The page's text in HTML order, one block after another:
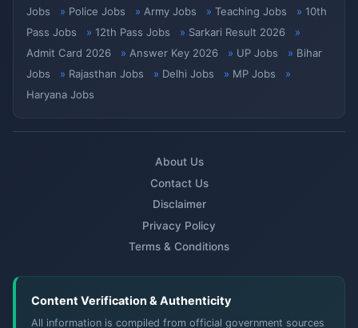
Jobs
Police Jobs Army Jobs Teaching Jobs
10th
Pass Jobs
12th Pass Jobs
Sarkari Result 2026
Admit Card 2026
Answer Key 2026 UP Jobs
Bihar
Jobs
Rajasthan Jobs Delhi Jobs
MP Jobs
Haryana Jobs
About Us
Contact Us
Disclaimer
Privacy Policy
Terms & Conditions
Content Verification & Authenticity
All information is compiled from official government sources